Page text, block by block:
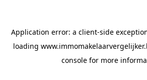
Application error: a client-side
loading
console for more